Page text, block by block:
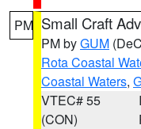
PM Small Craft
PM byGUM
Rota Coastal
Coastal Waters,
VTEC# 55
(CON)